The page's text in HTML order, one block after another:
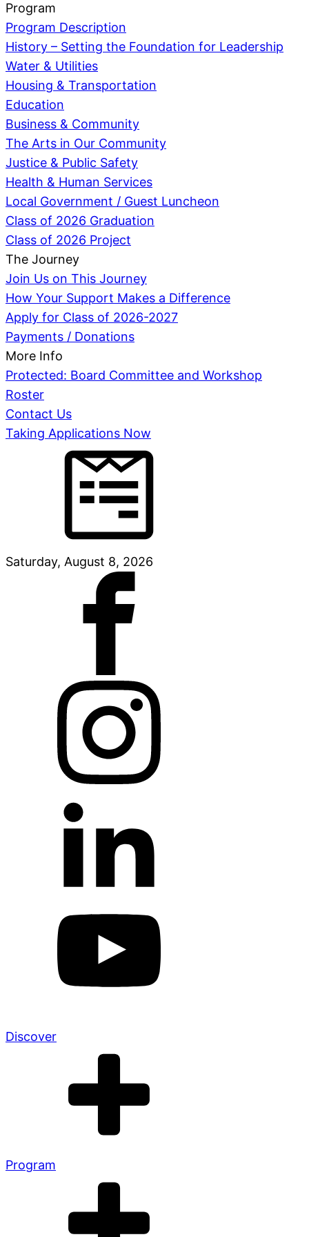
Program
Program Description
History – Setting the Foundation for Leadership
Water & Utilities
Housing & Transportation
Education
Business & Community
The Arts in Our Community
Justice & Public Safety
Health & Human Services
Local Government / Guest Luncheon
Class of 2026 Graduation
Class of 2026 Project
The Journey
Join Us on This Journey
How Your Support Makes a Difference
Apply for Class of 2026-2027
Payments / Donations
More Info
Protected: Board Committee and Workshop
Roster
Contact Us
Taking Applications Now
Saturday, August 8, 2026
Discover
Program